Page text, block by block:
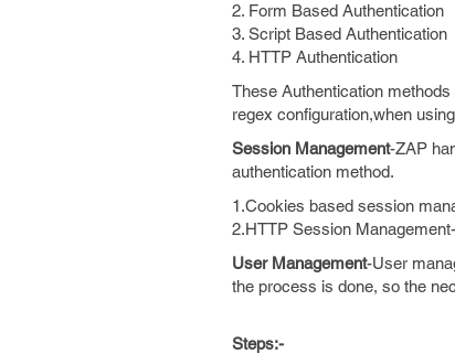
2. Form Based Authentication
3. Script Based Authentication
4. HTTP Authentication
These Authentication
regex configuration,when
Session Management-ZAP
authentication method.
1.Cookies based session
2.HTTP Session
User Management-User
the process is done, so the
Steps:-